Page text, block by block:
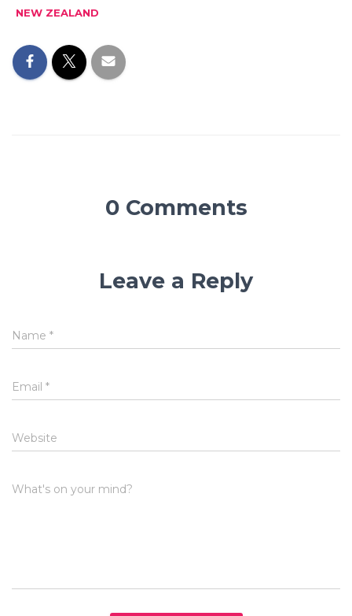
NEW ZEALAND
0 Comments
Leave a Reply
Name *
Email *
Website
What's on your mind?